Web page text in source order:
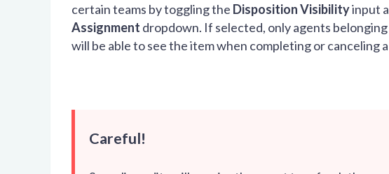
certain teams by toggling the Disposition Visibilityinput
Assignment dropdown. If selected, only agents
will be able to see the item when completing or canceling
Careful!